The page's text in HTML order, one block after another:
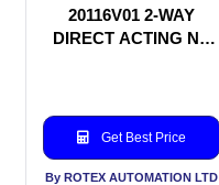
20116V01 2-WAY
DIRECT ACTING NC
Get Best Price
By ROTEX AUTOMATION LTD